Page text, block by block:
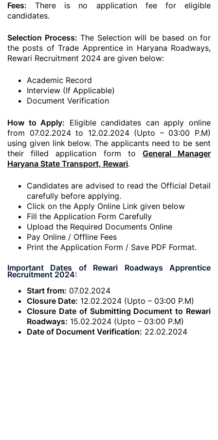
Fees: There is no application fee for eligible
candidates.
Selection Process: The Selection will be based on for
the posts of Trade Apprentice in Haryana Roadways,
Rewari Recruitment 2024 are given below:
Academic Record
Interview (If Applicable)
Document Verification
How to Apply: Eligible candidates can apply online
from 07.02.2024 to 12.02.2024 (Upto – 03:00 P.M)
using given link below. The applicants need to be sent
their filled application form to General Manager
Haryana State Transport, Rewari.
Candidates are advised to read the Official Detail
carefully before applying.
Click on the Apply Online Link given below
Fill the Application Form Carefully
Upload the Required Documents Online
Pay Online / Offline Fees
Print the Application Form / Save PDF Format.
Important Dates of Rewari Roadways Apprentice
Recruitment 2024:
Start from: 07.02.2024
Closure Date: 12.02.2024 (Upto – 03:00 P.M)
Closure Date of Submitting Document to Rewari
Roadways: 15.02.2024 (Upto – 03:00 P.M)
Date of Document Verification: 22.02.2024